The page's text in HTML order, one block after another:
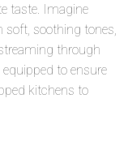
taste. Imagine
soothing tones,
through
to ensure
kitchens to